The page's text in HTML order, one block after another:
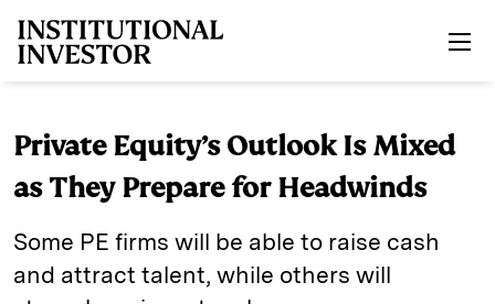
Private Equity’s Outlook Is Mixed
as They Prepare for Headwinds
Some PE firms will be able to raise cash
and attract talent, while others will